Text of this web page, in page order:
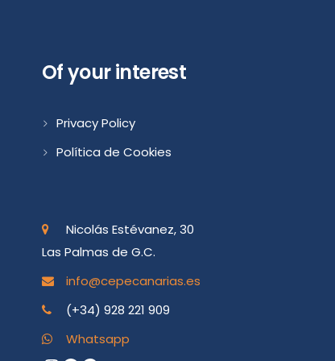
Of your interest
Privacy Policy
Política de Cookies
Nicolás Estévanez, 30
Las Palmas de G.C.
info@cepecanarias.es
(+34) 928 221 909
Whatsapp